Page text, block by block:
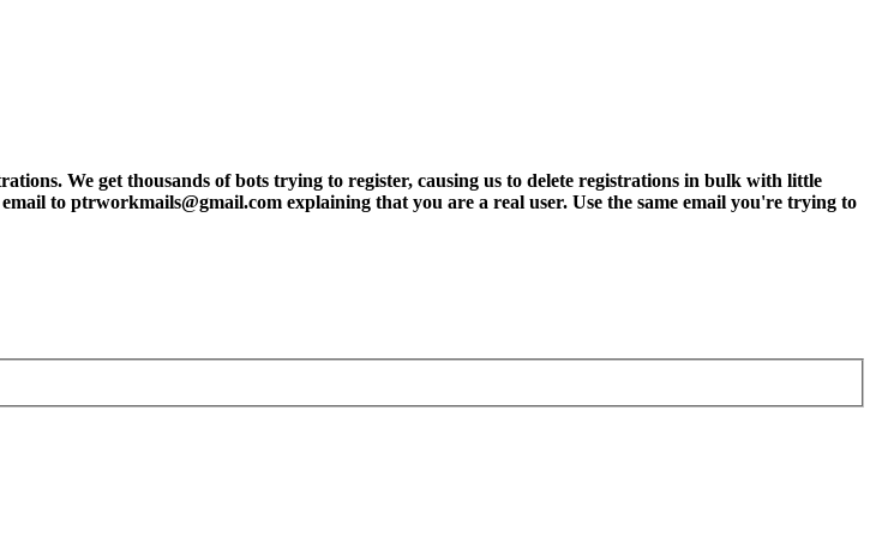
We get thousands of bots trying to register, causing us to delete registrations in bulk with little
to ptrworkmails@gmail.com explaining that you are a real user. Use the same email you're trying to